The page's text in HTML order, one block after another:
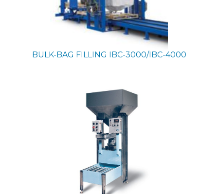
BULK-BAG FILLING IBC-3000/IBC-4000